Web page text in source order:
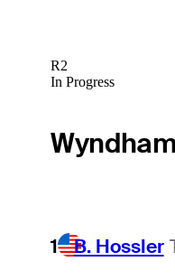
R2
In Progress
1 B. Hossler